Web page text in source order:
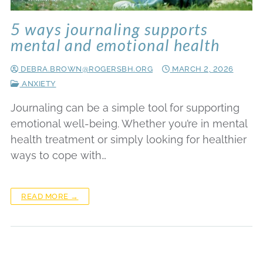
5 ways journaling supports
mental and emotional health
DEBRA.BROWN@ROGERSBH.ORG
MARCH 2, 2026
ANXIETY
Journaling can be a simple tool for supporting
emotional well-being. Whether you’re in mental
health treatment or simply looking for healthier
ways to cope with…
READ MORE →